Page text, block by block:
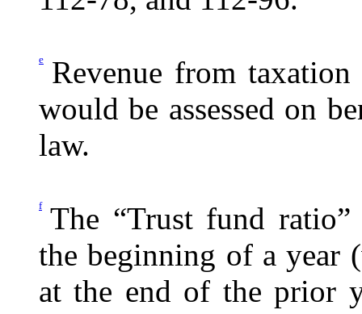
e
Revenue from
would be assessed on
law.
f
The “Trust fund ratio”
the beginning of a year
at the end of the prior